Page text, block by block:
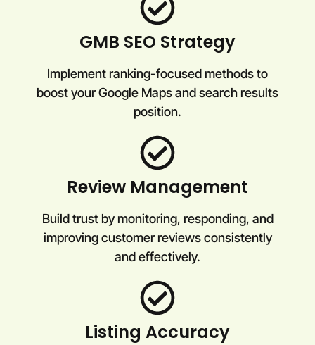
GMB SEO Strategy
Implement ranking-focused methods to
boost your Google Maps and search results
position.
Review Management
Build trust by monitoring, responding, and
improving customer reviews consistently
and effectively.
Listing Accuracy